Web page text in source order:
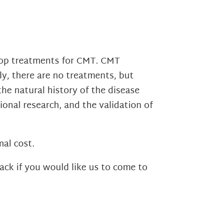
treatments for CMT. CMT
there are no treatments, but
natural history of the disease
research, and the validation of
cost.
if you would like us to come to